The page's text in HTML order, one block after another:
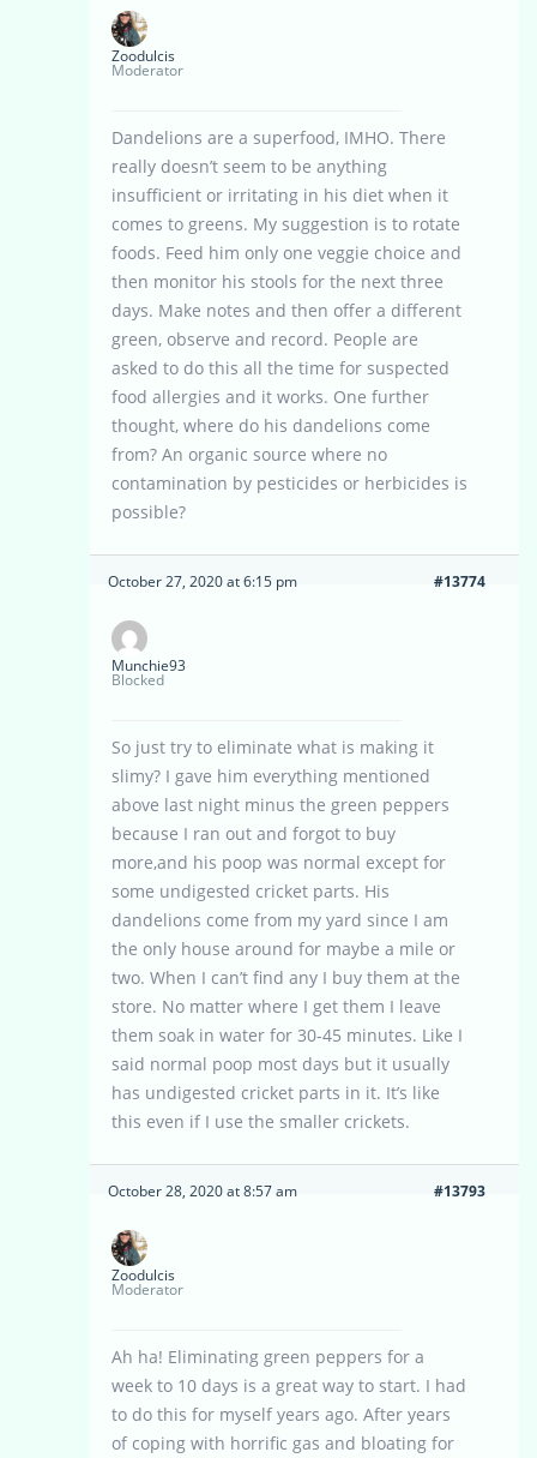
Zoodulcis
Moderator
Dandelions are a superfood, IMHO. There
really doesn’t seem to be anything
insufficient or irritating in his diet when it
comes to greens. My suggestion is to rotate
foods. Feed him only one veggie choice and
then monitor his stools for the next three
days. Make notes and then offer a different
green, observe and record. People are
asked to do this all the time for suspected
food allergies and it works. One further
thought, where do his dandelions come
from? An organic source where no
contamination by pesticides or herbicides is
possible?
October 27, 2020 at 6:15 pm #13774
Munchie93
Blocked
So just try to eliminate what is making it
slimy? I gave him everything mentioned
above last night minus the green peppers
because I ran out and forgot to buy
more,and his poop was normal except for
some undigested cricket parts. His
dandelions come from my yard since I am
the only house around for maybe a mile or
two. When I can’t find any I buy them at the
store. No matter where I get them I leave
them soak in water for 30-45 minutes. Like I
said normal poop most days but it usually
has undigested cricket parts in it. It’s like
this even if I use the smaller crickets.
October 28, 2020 at 8:57 am #13793
Zoodulcis
Moderator
Ah ha! Eliminating green peppers for a
week to 10 days is a great way to start. I had
to do this for myself years ago. After years
of coping with horrific gas and bloating for